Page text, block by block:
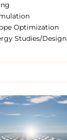
Optimization
Studies/Design